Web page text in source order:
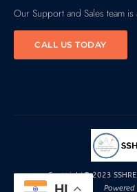
Our Support and Sales team
CALL US TODAY
Copyright© 2023
Powered